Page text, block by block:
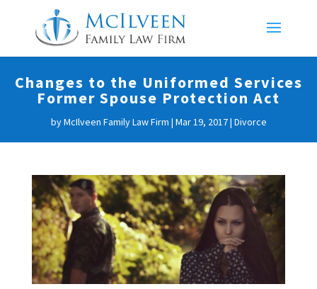
Changes to the Uniformed Services
Former Spouse Protection Act
byMcIlveen Family Law Firm | Mar 19, 2017| Divorce